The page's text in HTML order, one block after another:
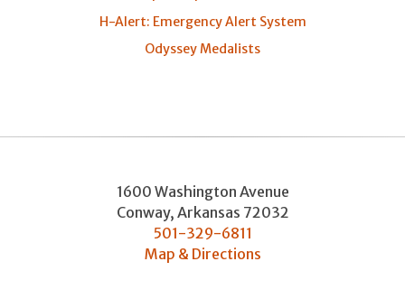
H-Alert: Emergency Alert System
Odyssey Medalists
1600 Washington Avenue
Conway, Arkansas 72032
501-329-6811
Map & Directions